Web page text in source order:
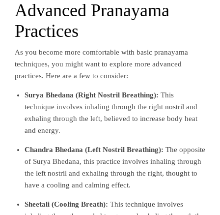
Advanced Pranayama
Practices
As you become more comfortable with basic pranayama
techniques, you might want to explore more advanced
practices. Here are a few to consider:
Surya Bhedana (Right Nostril Breathing): This
technique involves inhaling through the right nostril and
exhaling through the left, believed to increase body heat
and energy.
Chandra Bhedana (Left Nostril Breathing): The opposite
of Surya Bhedana, this practice involves inhaling through
the left nostril and exhaling through the right, thought to
have a cooling and calming effect.
Sheetali (Cooling Breath): This technique involves